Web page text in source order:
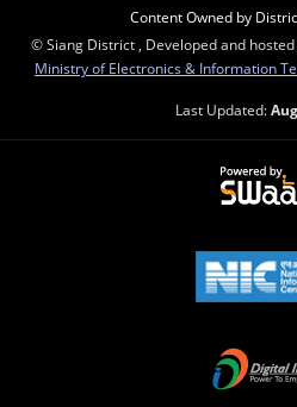
Content Owned by
© Siang District , Developed and hosted
Ministry of Electronics & Information
Last Updated: